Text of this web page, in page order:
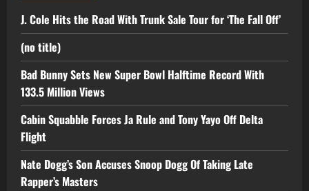
J. Cole Hits the Road With Trunk Sale Tour for ‘The Fall Off’
(no title)
Bad Bunny Sets New Super Bowl Halftime Record With
133.5 Million Views
Cabin Squabble Forces Ja Rule and Tony Yayo Off Delta
Flight
Nate Dogg’s Son Accuses Snoop Dogg Of Taking Late
Rapper’s Masters